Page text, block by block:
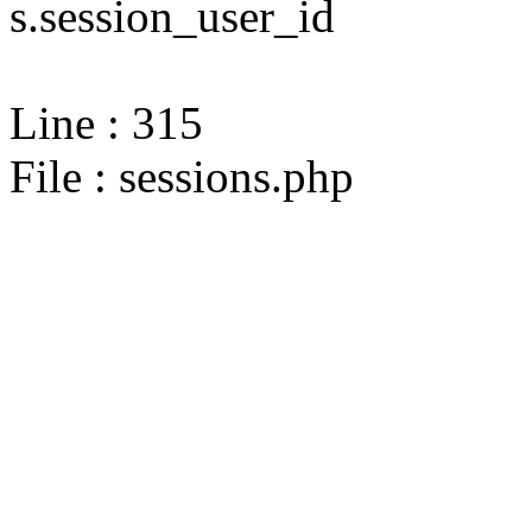
s.session_user_id
Line : 315
File : sessions.php